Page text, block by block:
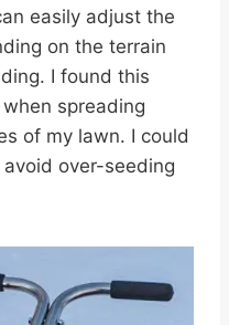
easily adjust the
on the terrain
I found this
spreading
of my lawn. I could
over-seeding